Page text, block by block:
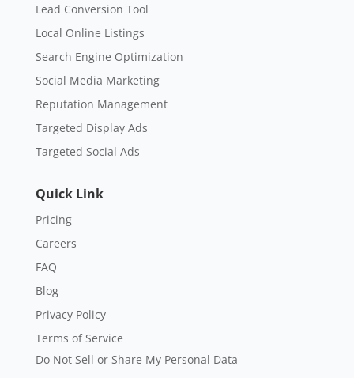
Lead Conversion Tool
Local Online Listings
Search Engine Optimization
Social Media Marketing
Reputation Management
Targeted Display Ads
Targeted Social Ads
Quick Link
Pricing
Careers
FAQ
Blog
Privacy Policy
Terms of Service
Do Not Sell or Share My Personal Data